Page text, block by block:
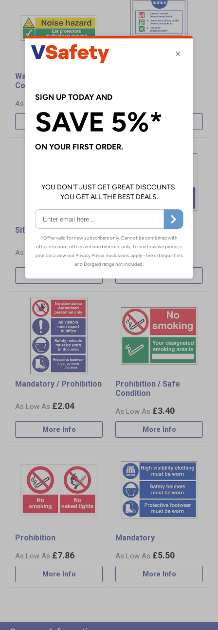
Warning / Safe
Condition
£2.04
More Info More Info
Site Safety
£5.50
Mandatory / Safe
Condition
£2.04
Mandatory / Prohibition
£2.04
More Info
Prohibition / Safe
Condition
£3.40
More Info
Prohibition
£7.86
More Info
Mandatory
£5.50
More Info